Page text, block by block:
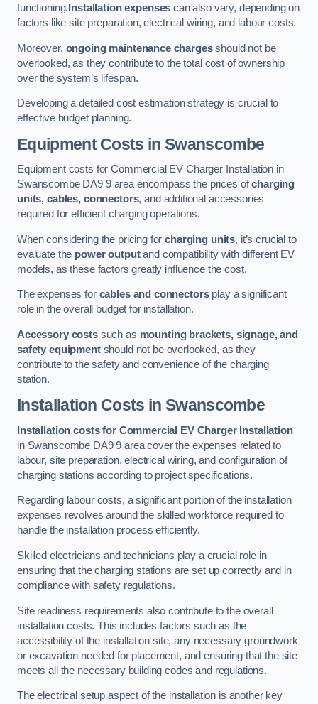
functioning. Installation expenses can also vary, depending on
factors like site preparation, electrical wiring, and labour costs.
Moreover, ongoing maintenance chargesshould not be
overlooked, as they contribute to the total cost of ownership
over the system’s lifespan.
Developing a detailed cost estimation strategy is crucial to
effective budget planning.
Equipment Costs in Swanscombe
Equipment costs for Commercial EV Charger Installation in
Swanscombe DA9 9 area encompass the prices ofcharging
units, cables, connectors, and additional accessories
required for efficient charging operations.
When considering the pricing forcharging units, it’s crucial to
evaluate the power outputand compatibility with different EV
models, as these factors greatly influence the cost.
The expenses for cables and connectorsplay a significant
role in the overall budget for installation.
Accessory costssuch as mounting brackets, signage, and
safety equipmentshould not be overlooked, as they
contribute to the safety and convenience of the charging
station.
Installation Costs in Swanscombe
Installation costs for Commercial EV Charger Installation
in Swanscombe DA9 9 area cover the expenses related to
labour, site preparation, electrical wiring, and configuration of
charging stations according to project specifications.
Regarding labour costs, a significant portion of the installation
expenses revolves around the skilled workforce required to
handle the installation process efficiently.
Skilled electricians and technicians play a crucial role in
ensuring that the charging stations are set up correctly and in
compliance with safety regulations.
Site readiness requirements also contribute to the overall
installation costs. This includes factors such as the
accessibility of the installation site, any necessary groundwork
or excavation needed for placement, and ensuring that the site
meets all the necessary building codes and regulations.
The electrical setup aspect of the installation is another key